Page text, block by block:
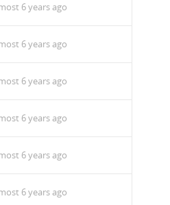
6 years ago
6 years ago
6 years ago
6 years ago
6 years ago
6 years ago